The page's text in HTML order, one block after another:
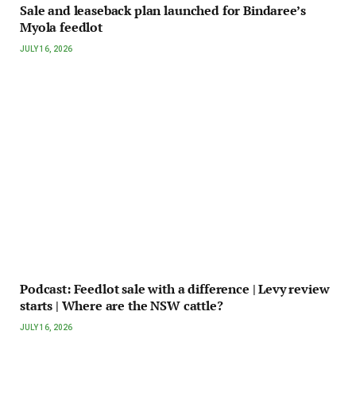
Sale and leaseback plan launched for Bindaree’s
Myola feedlot
JULY 16, 2026
Podcast: Feedlot sale with a difference | Levy review
starts | Where are the NSW cattle?
JULY 16, 2026